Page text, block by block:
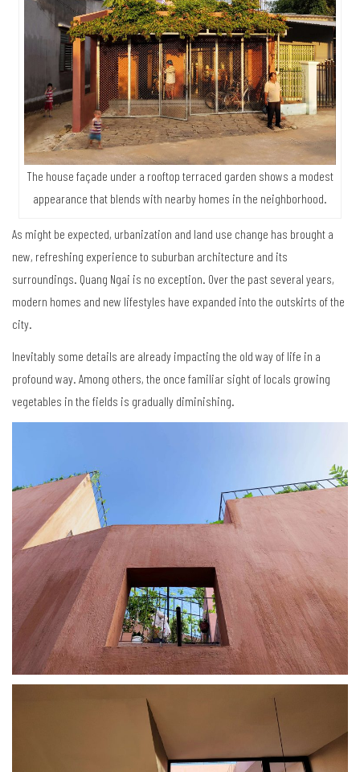
The house façade under a rooftop terraced garden shows a modest
appearance that blends with nearby homes in the neighborhood.
As might be expected, urbanization and land use change has brought a
new, refreshing experience to suburban architecture and its
surroundings. Quang Ngai is no exception. Over the past several years,
modern homes and new lifestyles have expanded into the outskirts of the
city.
Inevitably some details are already impacting the old way of life in a
profound way. Among others, the once familiar sight of locals growing
vegetables in the fields is gradually diminishing.